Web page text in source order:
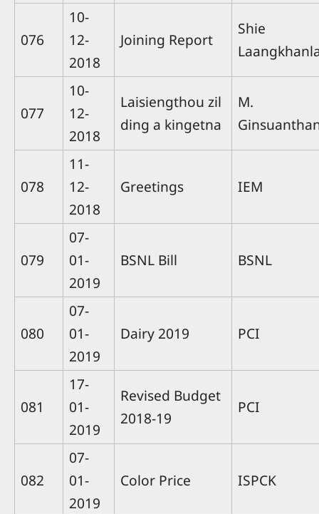
076
10-
12-
2018
Joining Report
Shie
077
10-
12-
2018
Laisiengthou zil
ding a kingetna
M.
078
11-
12-
2018
Greetings IEM
079
07-
01-
2019
BSNL Bill BSNL
080
07-
01-
2019
Dairy 2019 PCI
081
17-
01-
2019
Revised Budget
2018-19
PCI
082
07-
01-
2019
Color Price ISPCK